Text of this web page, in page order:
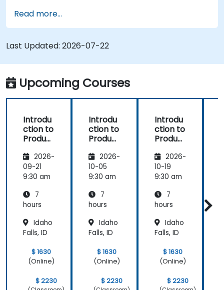
process (from definition to variant
instantiation)
Use pure::variants with connectors such as
Microsoft Office
Read more...
Last Updated: 2026-07-22
Upcoming Courses
Introdu
ction to
Product
Enginee
ring
with
riants
2026-
09-21
9:30 am
7
hours
Idaho
Falls, ID
$ 1630
(Online)
$ 2230
Introdu
ction to
Product
Enginee
ring
with
2026-
10-05
9:30 am
7
hours
Idaho
Falls, ID
$ 1630
(Online)
$ 2230
Introdu
ction to
Product
Enginee
ring
with
riants
2026-
10-19
9:30 am
7
hours
Idaho
Falls, ID
$ 1630
(Online)
$ 2230